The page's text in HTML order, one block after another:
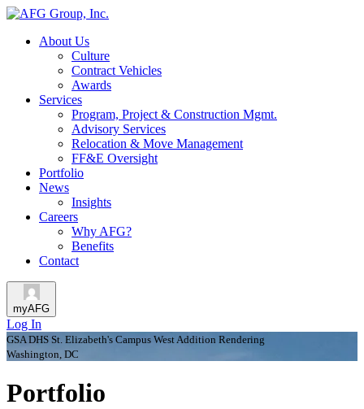
About Us
Culture
Contract Vehicles
Awards
Services
Program, Project & Construction Mgmt.
Advisory Services
Relocation & Move Management
FF&E Oversight
Portfolio
News
Insights
Careers
Why AFG?
Benefits
Contact
myAFG
Log In
GSA DHS St. Elizabeth's Campus West Addition Rendering
Washington, DC
Portfolio